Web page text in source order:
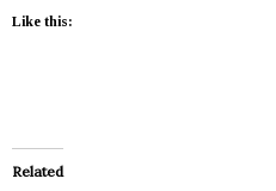
Like this:
Related